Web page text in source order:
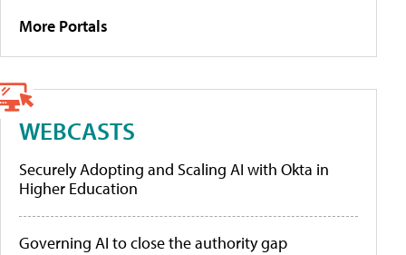
More Portals
WEBCASTS
Securely Adopting and Scaling AI with Okta in
Higher Education
Governing AI to close the authority gap